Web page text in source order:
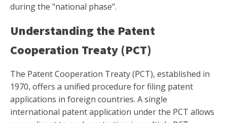
during the "national phase".
Understanding the Patent
Cooperation Treaty (PCT)
The Patent Cooperation Treaty (PCT), established in
1970, offers a unified procedure for filing patent
applications in foreign countries. A single
international patent application under the PCT allows